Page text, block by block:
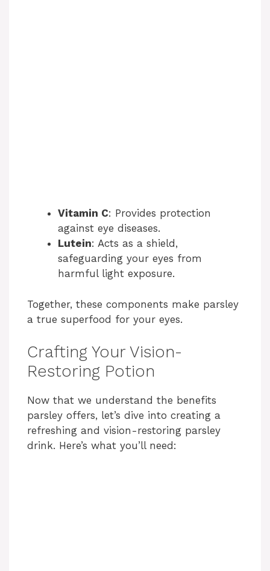
Vitamin C: Provides protection
against eye diseases.
Lutein: Acts as a shield,
safeguarding your eyes from
harmful light exposure.
Together, these components make parsley
a true superfood for your eyes.
Crafting Your Vision-
Restoring Potion
Now that we understand the benefits
parsley offers, let’s dive into creating a
refreshing and vision-restoring parsley
drink. Here’s what you’ll need: